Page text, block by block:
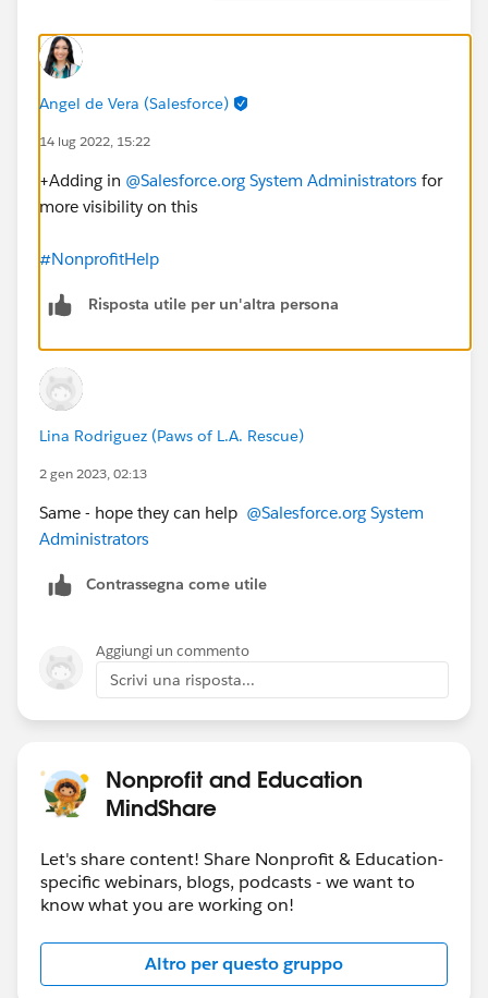
Angel de Vera (Salesforce)
14 lug 2022, 15:22
+Adding in @Salesforce.org System Administrators for
more visibility on this
#NonprofitHelp
Risposta utile per un'altra persona
Lina Rodriguez (Paws of L.A. Rescue)
2 gen 2023, 02:13
Same - hope they can help @Salesforce.org System
Administrators
Contrassegna come utile
Aggiungi un commento
Scrivi una risposta...
Nonprofit and Education
MindShare
Let's share content! Share Nonprofit & Education-
specific webinars, blogs, podcasts - we want to
know what you are working on!
Altro per questo gruppo